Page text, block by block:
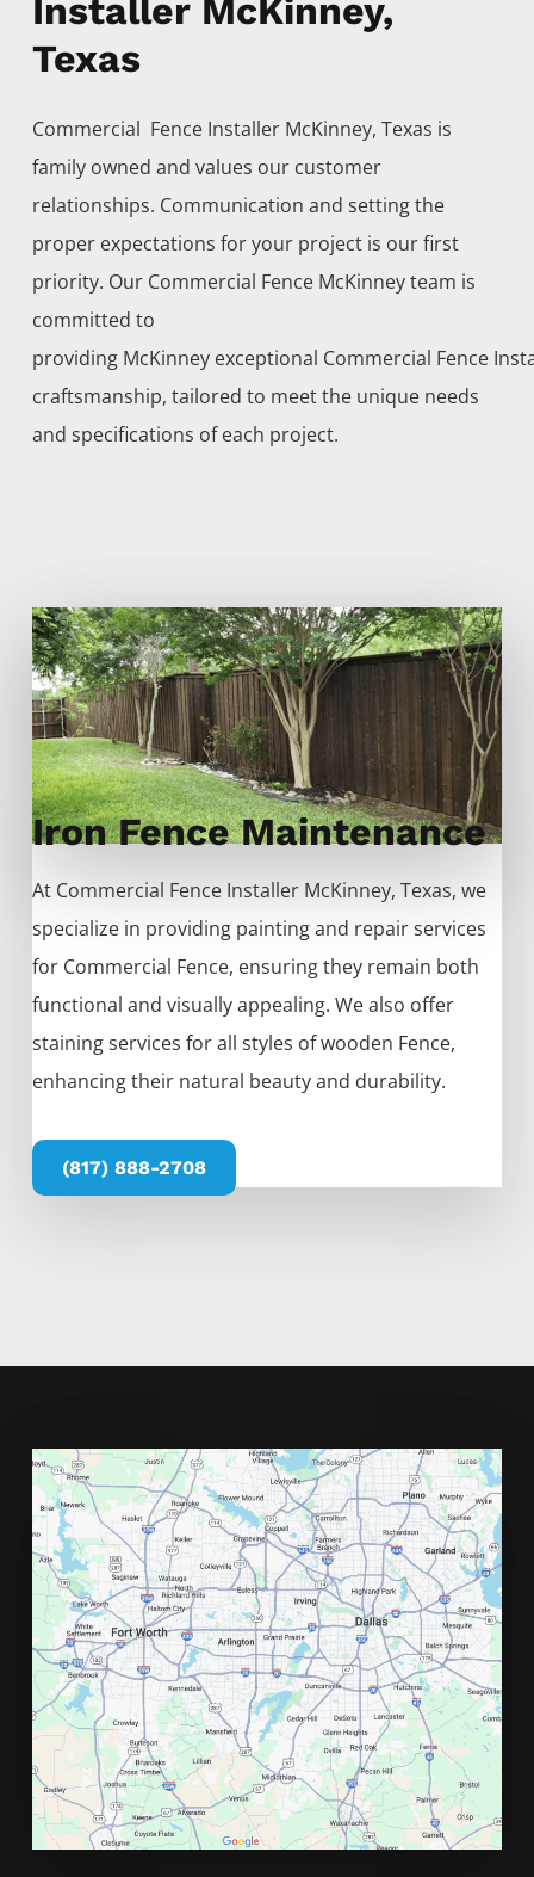
Installer McKinney,
Texas
Commercial Fence Installer McKinney, Texas is
family owned and values our customer
relationships. Communication and setting the
proper expectations for your project is our first
priority. Our Commercial Fence McKinneyteam is
committed to
providing McKinney exceptional Commercial Fence
craftsmanship, tailored to meet the unique needs
and specifications of each project.
Iron Fence Maintenance
At Commercial Fence Installer McKinney, Texas, we
specialize in providing painting and repair services
for Commercial Fence, ensuring they remain both
functional and visually appealing. We also offer
staining services for all styles of wooden Fence,
enhancing their natural beauty and durability.
(817) 888-2708